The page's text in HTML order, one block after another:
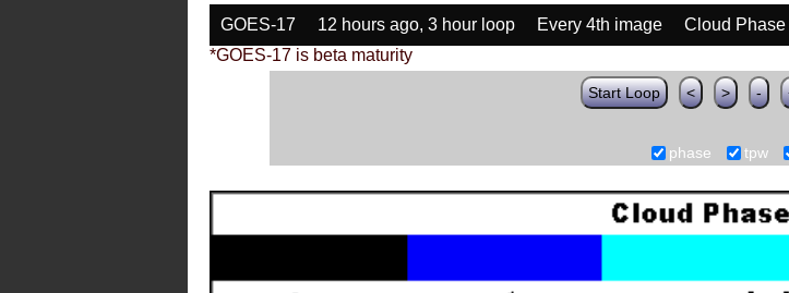
GOES-17 12 hours ago, 3 hour loop Every 4th image Cloud Phase
*GOES-17 is beta maturity
Start Loop < > -
phase tpw